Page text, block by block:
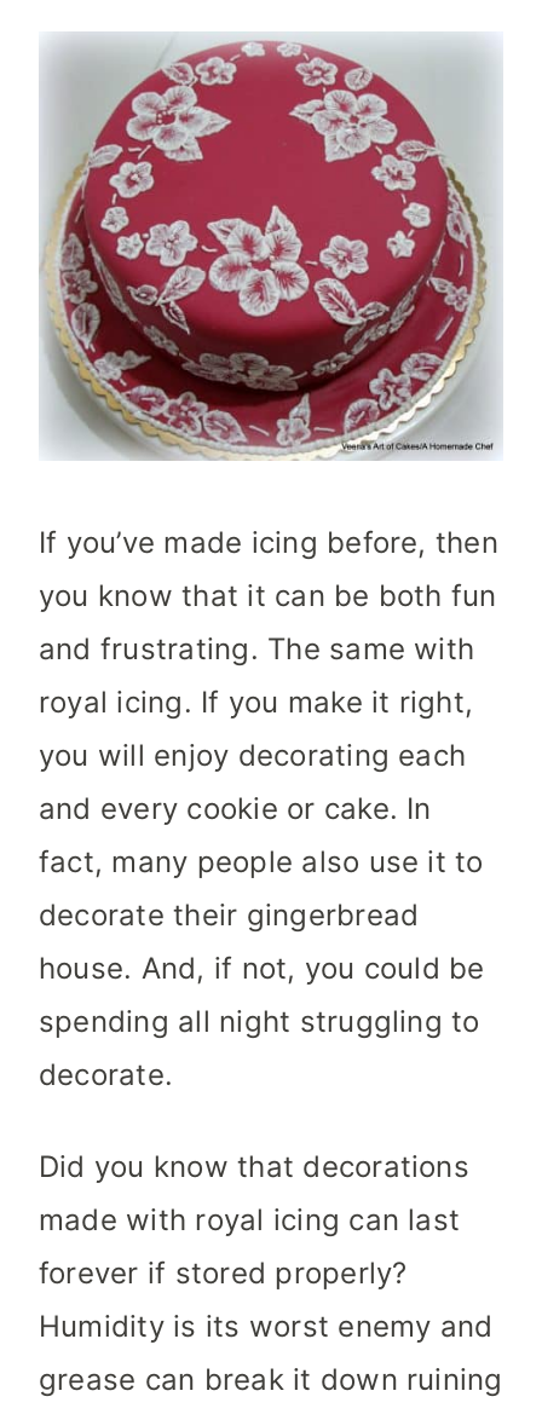
If you’ve made icing before, then
you know that it can be both fun
and frustrating. The same with
royal icing. If you make it right,
you will enjoy decorating each
and every cookie or cake. In
fact, many people also use it to
decorate their gingerbread
house. And, if not, you could be
spending all night struggling to
decorate.
Did you know that decorations
made with royal icing can last
forever if stored properly?
Humidity is its worst enemy and
grease can break it down ruining